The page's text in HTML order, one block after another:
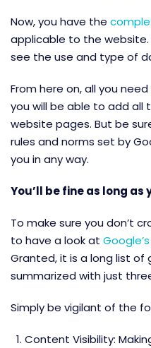
Now, you have the
applicable to the website.
see the use and type of
From here on, all you
you will be able to add all
website pages. But be
rules and norms set by
you in any way.
You’ll be fine as long
To make sure you don’t
to have a look at
Granted, it is a long list of
summarized with just
Simply be vigilant of the
Content Visibility: